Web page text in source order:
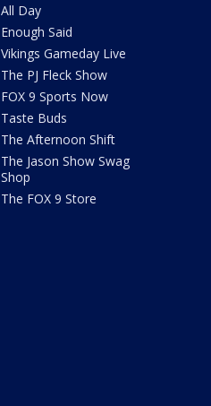
All Day
Enough Said
Vikings Gameday Live
The PJ Fleck Show
FOX 9 Sports Now
Taste Buds
The Afternoon Shift
The Jason Show Swag
Shop
The FOX 9 Store